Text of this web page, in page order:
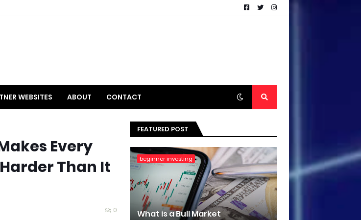
WEBSITES ABOUT CONTACT
Every
Than It
0
FEATURED POST
beginner investing
What is a Bull Market